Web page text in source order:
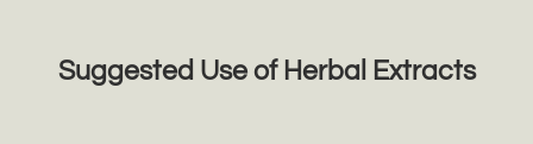
Suggested Use of Herbal Extracts